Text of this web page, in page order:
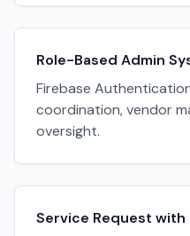
Role-Based Admin
Firebase
coordination, vendor
oversight.
Service Request with